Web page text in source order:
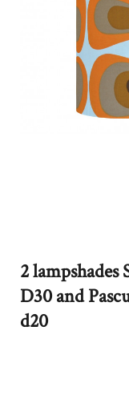
2 lampshades
D30 and
d20